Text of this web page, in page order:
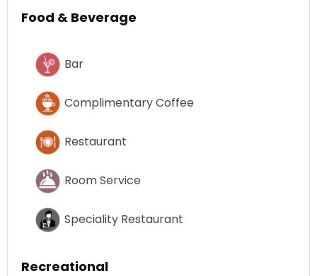
Food & Beverage
Bar
Complimentary Coffee
Restaurant
Room Service
Speciality Restaurant
Recreational